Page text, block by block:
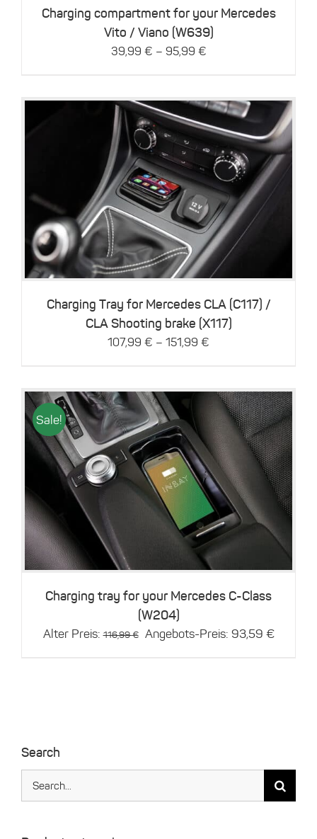
be
chosen
on
the
Charging compartment for your Mercedes
Vito / Viano (W639)
39,99 € – 95,99 €
This
product
has
multiple
variants.
The
options
be
chosen
on
the
Details
Charging Tray for Mercedes CLA (C117) /
CLA Shooting brake (X117)
107,99 € – 151,99 €
Sale!
Details
Charging tray for your Mercedes C-Class
(W204)
Alter Preis: 116,99€
Original
Angebots-Preis: 93,59 €Current
Search